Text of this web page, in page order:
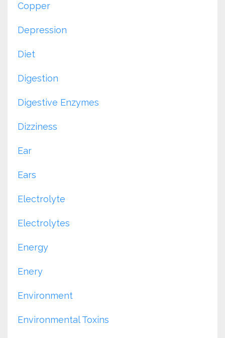
Copper
Depression
Diet
Digestion
Digestive Enzymes
Dizziness
Ear
Ears
Electrolyte
Electrolytes
Energy
Enery
Environment
Environmental Toxins